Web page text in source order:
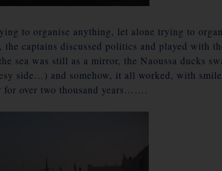
to organise anything, let alone trying to
captains discussed politics and played with
sea was still as a mirror, the Naoussa ducks
side…) and somehow, it all worked, with
for over two thousand years…….